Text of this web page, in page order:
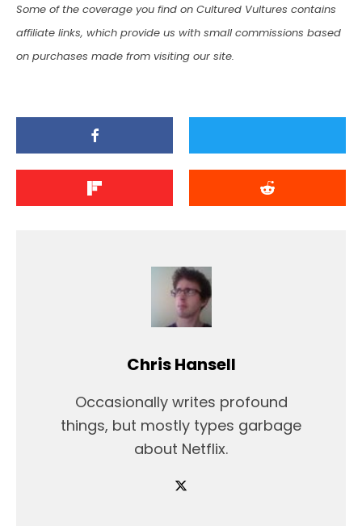
Some of the coverage you find on Cultured Vultures contains
affiliate links, which provide us with small commissions based
on purchases made from visiting our site.
Chris Hansell
Occasionally writes profound
things, but mostly types garbage
about Netflix.